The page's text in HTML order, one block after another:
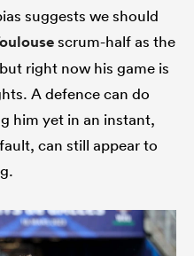
suggests we should
scrum-half as the
right now his game is
A defence can do
him yet in an instant,
can still appear to